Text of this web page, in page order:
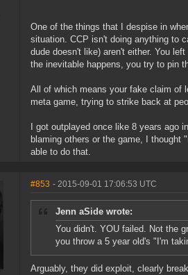
One of the things that I despise in
situation. CCP isn't doing anything to
dude doesn't like) aren't either. You
the inevitable happens, you try to pin
All of which means your fake claim of
meta game, trying to strike back at
I got outplayed once like 8 years ago
blaming others or the game, I thought
able to do that.
#853 - 2015-09-01 17:06:53 UTC
Jenn aSide wrote:
You didn't. YOU failed. Not the
you throw a 5 year old's "I'm
Arguably, they did exploit, clearly